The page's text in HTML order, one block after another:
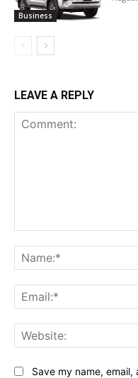
Business
LEAVE A REPLY
Save my name,